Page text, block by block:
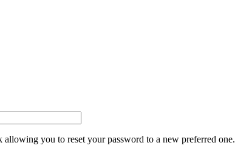
you to reset your password to a new preferred one.